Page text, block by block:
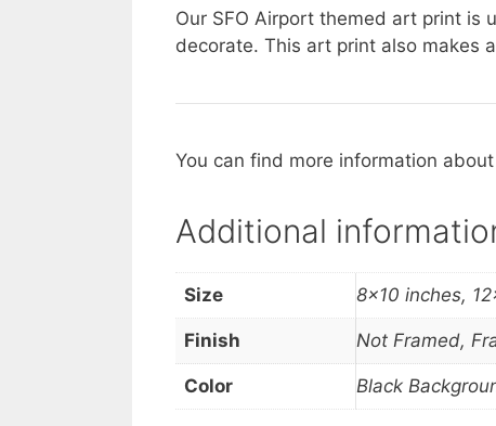
Our SFO Airport themed art print is
decorate. This art print also makes
You can find more information
Additional
Size 8×10 inches,
Finish Not Framed,
Color Black